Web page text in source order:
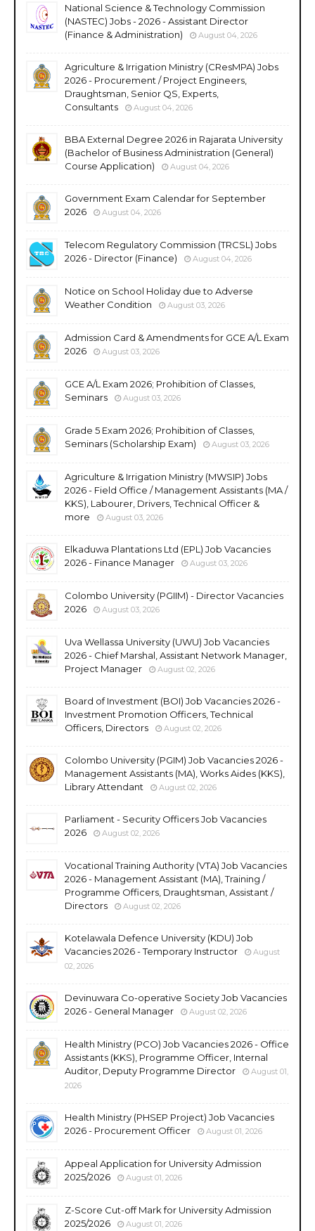
National Science & Technology Commission
(NASTEC) Jobs - 2026 - Assistant Director
(Finance & Administration)
August 04, 2026
Agriculture & Irrigation Ministry (CResMPA) Jobs
2026 - Procurement / Project Engineers,
Draughtsman, Senior QS, Experts,
Consultants
August 04, 2026
BBA External Degree 2026 in Rajarata University
(Bachelor of Business Administration (General)
Course Application)
August 04, 2026
Government Exam Calendar for September
2026
August 04, 2026
Telecom Regulatory Commission (TRCSL) Jobs
2026 - Director (Finance)
August 04, 2026
Notice on School Holiday due to Adverse
Weather Condition
August 03, 2026
Admission Card & Amendments for GCE A/L Exam
2026
August 03, 2026
GCE A/L Exam 2026; Prohibition of Classes,
Seminars
August 03, 2026
Grade 5 Exam 2026; Prohibition of Classes,
Seminars (Scholarship Exam)
August 03, 2026
Agriculture & Irrigation Ministry (MWSIP) Jobs
2026 - Field Office / Management Assistants (MA /
KKS), Labourer, Drivers, Technical Officer &
more
August 03, 2026
Elkaduwa Plantations Ltd (EPL) Job Vacancies
2026 - Finance Manager
August 03, 2026
Colombo University (PGIIM) - Director Vacancies
2026
August 03, 2026
Uva Wellassa University (UWU) Job Vacancies
2026 - Chief Marshal, Assistant Network Manager,
Project Manager
August 02, 2026
Board of Investment (BOI) Job Vacancies 2026 -
Investment Promotion Officers, Technical
Officers, Directors
August 02, 2026
Colombo University (PGIM) Job Vacancies 2026 -
Management Assistants (MA), Works Aides (KKS),
Library Attendant
August 02, 2026
Parliament - Security Officers Job Vacancies
2026
August 02, 2026
Vocational Training Authority (VTA) Job Vacancies
2026 - Management Assistant (MA), Training /
Programme Officers, Draughtsman, Assistant /
Directors
August 02, 2026
Kotelawala Defence University (KDU) Job
Vacancies 2026 - Temporary Instructor
August
02, 2026
Devinuwara Co-operative Society Job Vacancies
2026 - General Manager
August 02, 2026
Health Ministry (PCO) Job Vacancies 2026 - Office
Assistants (KKS), Programme Officer, Internal
Auditor, Deputy Programme Director
August 01,
2026
Health Ministry (PHSEP Project) Job Vacancies
2026 - Procurement Officer
August 01, 2026
Appeal Application for University Admission
2025/2026
August 01, 2026
Z-Score Cut-off Mark for University Admission
2025/2026
August 01, 2026